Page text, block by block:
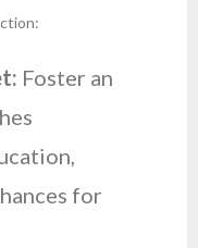
Foster an
for